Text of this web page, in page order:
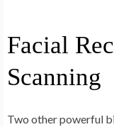
Facial
Scanning
Two other powerful